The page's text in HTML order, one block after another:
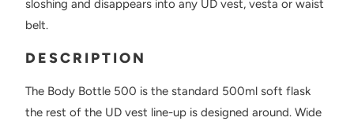
sloshing and disappears into any UD vest, vesta or waist
belt.
DESCRIPTION
The Body Bottle 500 is the standard 500ml soft flask
the rest of the UD vest line-up is designed around. Wide